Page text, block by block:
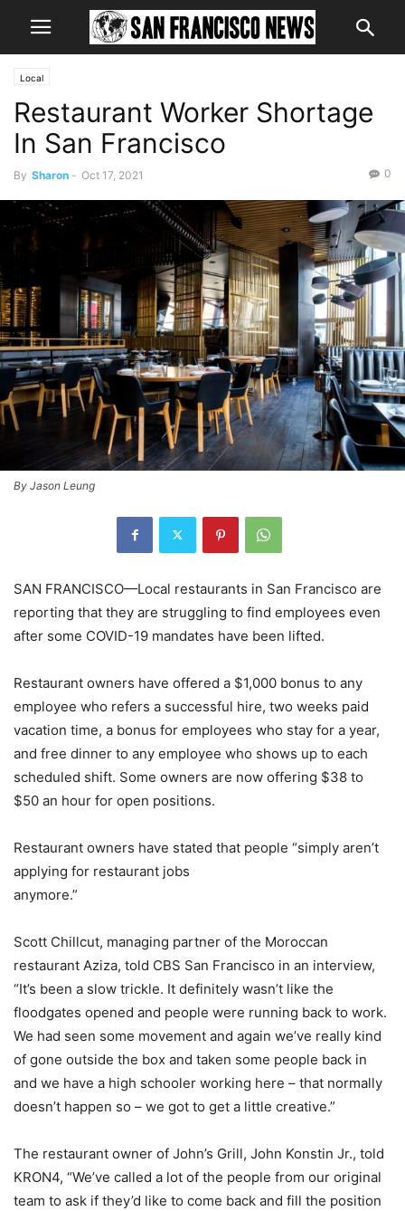
Local
Restaurant Worker Shortage
In San Francisco
By Sharon - Oct 17, 2021 0
By Jason Leung
SAN FRANCISCO—Local restaurants in San Francisco are
reporting that they are struggling to find employees even
after some COVID-19 mandates have been lifted.
Restaurant owners have offered a $1,000 bonus to any
employee who refers a successful hire, two weeks paid
vacation time, a bonus for employees who stay for a year,
and free dinner to any employee who shows up to each
scheduled shift. Some owners are now offering $38 to
$50 an hour for open positions.
Restaurant owners have stated that people “simply aren’t
applying for restaurant jobs
anymore.”
Scott Chillcut, managing partner of the Moroccan
restaurant Aziza, told CBS San Francisco in an interview,
“It’s been a slow trickle. It definitely wasn’t like the
floodgates opened and people were running back to work.
We had seen some movement and again we’ve really kind
of gone outside the box and taken some people back in
and we have a high schooler working here – that normally
doesn’t happen so – we got to get a little creative.”
The restaurant owner of John’s Grill, John Konstin Jr., told
KRON4, “We’ve called a lot of the people from our original
team to ask if they’d like to come back and fill the position